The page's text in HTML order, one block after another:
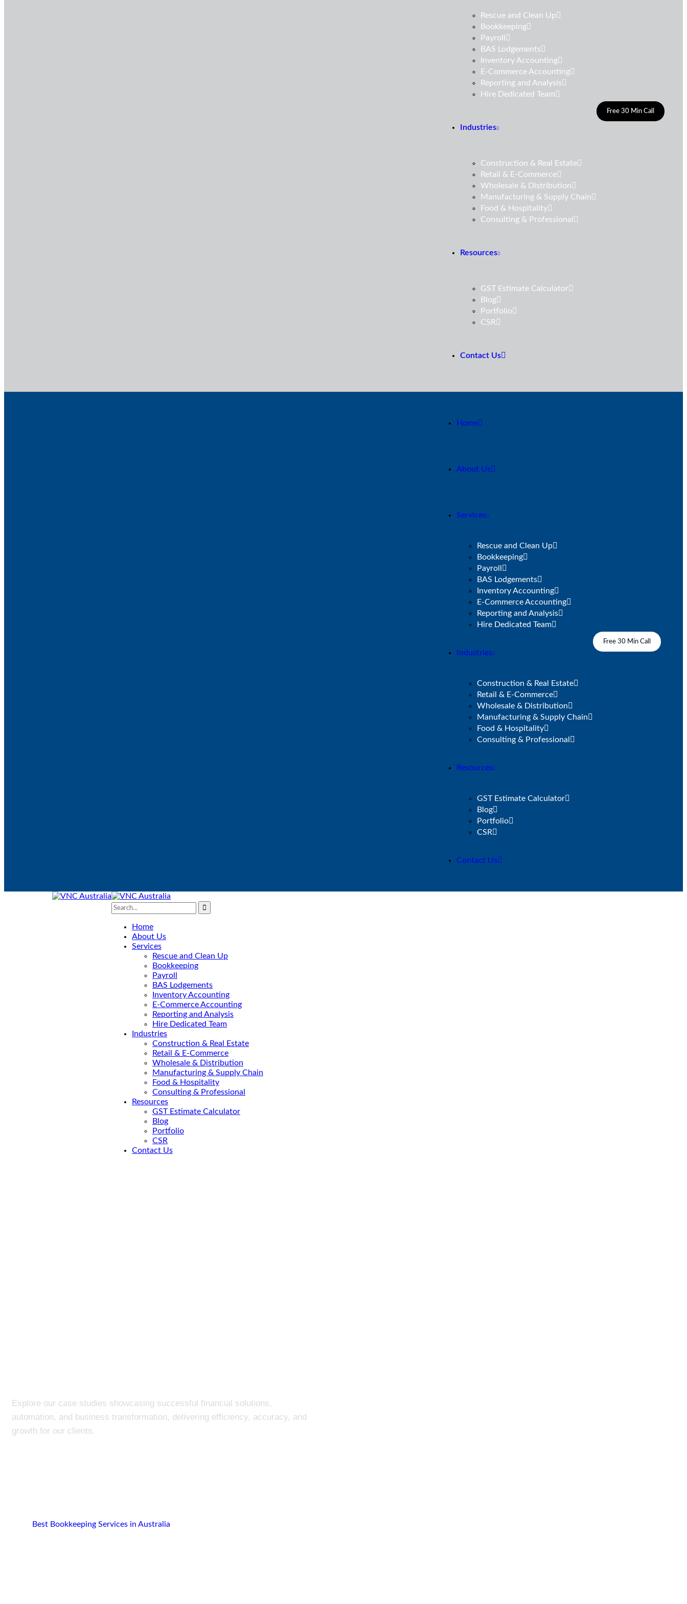
Rescue and Clean Up
Bookkeeping
Payroll
BAS Lodgements
Inventory Accounting
E-Commerce Accounting
Reporting and Analysis
Hire Dedicated Team
Industries
Construction & Real Estate
Retail & E-Commerce
Wholesale & Distribution
Manufacturing & Supply Chain
Food & Hospitality
Consulting & Professional
Resources
GST Estimate Calculator
Blog
Portfolio
CSR
Contact Us
Free 30 Min Call
Home
About Us
Services
Rescue and Clean Up
Bookkeeping
Payroll
BAS Lodgements
Inventory Accounting
E-Commerce Accounting
Reporting and Analysis
Hire Dedicated Team
Industries
Construction & Real Estate
Retail & E-Commerce
Wholesale & Distribution
Manufacturing & Supply Chain
Food & Hospitality
Consulting & Professional
Resources
GST Estimate Calculator
Blog
Portfolio
CSR
Contact Us
Free 30 Min Call
Home
About Us
Services
Rescue and Clean Up
Bookkeeping
Payroll
BAS Lodgements
Inventory Accounting
E-Commerce Accounting
Reporting and Analysis
Hire Dedicated Team
Industries
Construction & Real Estate
Retail & E-Commerce
Wholesale & Distribution
Manufacturing & Supply Chain
Food & Hospitality
Consulting & Professional
Resources
GST Estimate Calculator
Blog
Portfolio
CSR
Contact Us
Explore our case studies showcasing successful financial solutions,
automation, and business transformation, delivering efficiency, accuracy, and
growth for our clients.
Best Bookkeeping Services in Australia